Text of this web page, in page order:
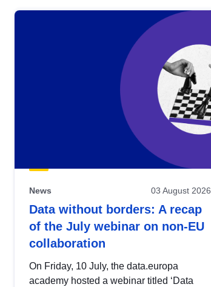
News 03 August 2026
Data without borders: A recap
of the July webinar on non-EU
collaboration
On Friday, 10 July, the data.europa
academy hosted a webinar titled ‘Data